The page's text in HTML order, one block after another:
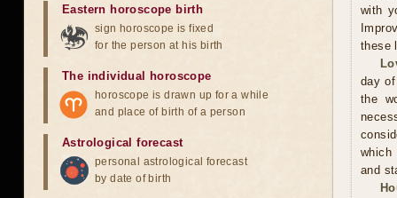
with
these
day
the
which
and
Eastern horoscope birth
sign horoscope is fixed
for the person at his birth
The individual horoscope
horoscope is drawn up for a while
and place of birth of a person
Astrological forecast
personal astrological forecast
by date of birth